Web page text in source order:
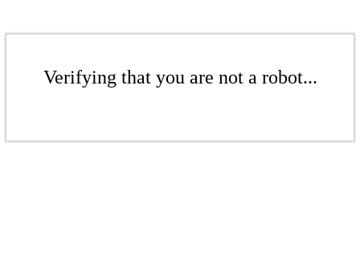
Verifying that you are not a robot...